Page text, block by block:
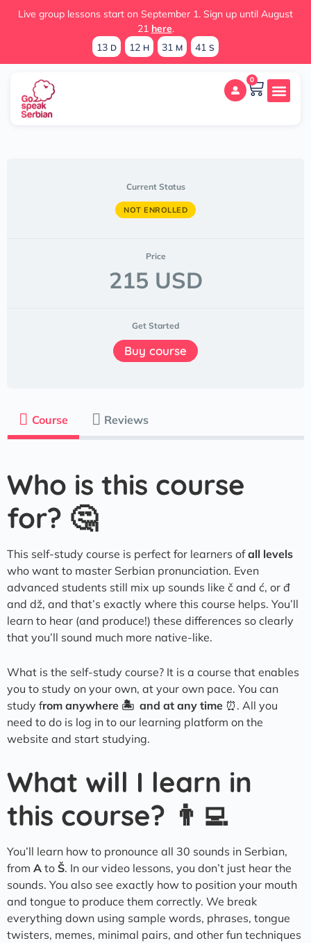
Live group lessons start on September 1. Sign up until August
21 here.
13 D 12 H 31 M 41 S
0
Current Status
NOT ENROLLED
Price
215 USD
Get Started
Buy course
Course Reviews
Who is this course
for? 🤔
​​This self-study course is perfect for learners ofall levels
who want to master Serbian pronunciation. Even
advanced students still mix up sounds like č and ć, or đ
and dž, and that’s exactly where this course helps. You’ll
learn to hear (and produce!) these differences so clearly
that you’ll sound much more native-like.
What is the self-study course? It is a course that enables
you to study on your own, at your own pace. You can
study from anywhere 🏝️ and at any time ⏰. All you
need to do is log in to our learning platform on the
website and start studying.
What will I learn in
this course? 👨‍💻
You’ll learn how to pronounce all 30 sounds in Serbian,
from A to Š. In our video lessons, you don’t just hear the
sounds. You also see exactly how to position your mouth
and tongue to produce them correctly. We break
everything down using sample words, phrases, tongue
twisters, memes, minimal pairs, and other fun techniques